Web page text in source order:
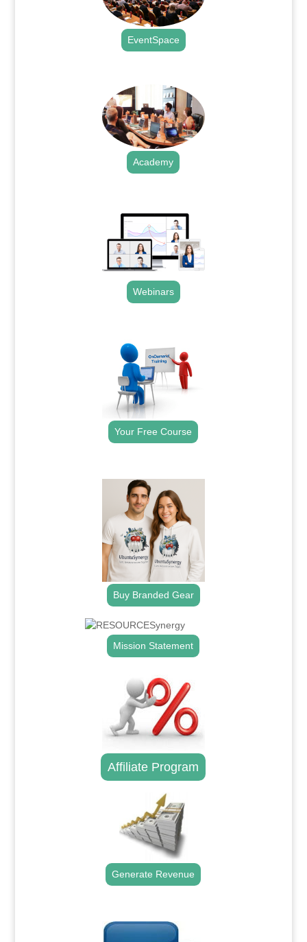
EventSpace
Academy
Webinars
Your Free Course
Buy Branded Gear
Mission Statement
Affiliate Program
Generate Revenue